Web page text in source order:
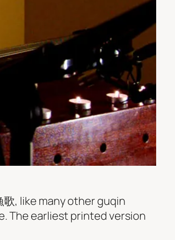
, like many other guqin
The earliest printed version